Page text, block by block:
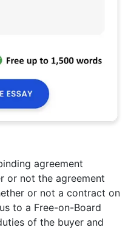
agreement
or not the agreement
or not a contract on
to a Free-on-Board
of the buyer and